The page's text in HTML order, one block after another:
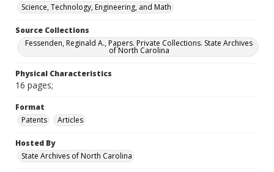
Science, Technology, Engineering, and Math
Source Collections
Fessenden, Reginald A., Papers. Private Collections. State Archives
of North Carolina
Physical Characteristics
16 pages;
Format
Patents
Articles
Hosted By
State Archives of North Carolina